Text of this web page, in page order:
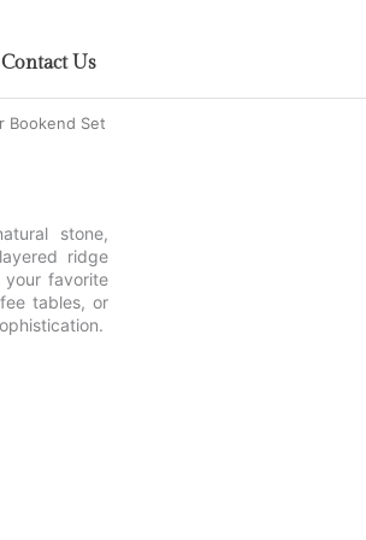
Contact Us
Bookend Set
stone,
ridge
your favorite
tables, or